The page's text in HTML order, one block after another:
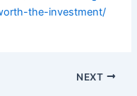
the-investment/
NEXT